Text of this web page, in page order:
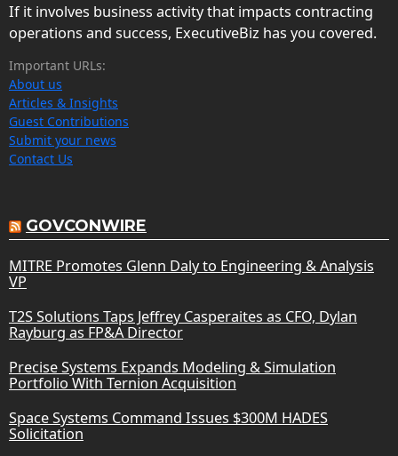
If it involves business activity that impacts contracting
operations and success, ExecutiveBiz has you covered.
Important URLs:
About us
Articles & Insights
Guest Contributions
Submit your news
Contact Us
GOVCONWIRE
MITRE Promotes Glenn Daly to Engineering & Analysis
VP
T2S Solutions Taps Jeffrey Casperaites as CFO, Dylan
Rayburg as FP&A Director
Precise Systems Expands Modeling & Simulation
Portfolio With Ternion Acquisition
Space Systems Command Issues $300M HADES
Solicitation